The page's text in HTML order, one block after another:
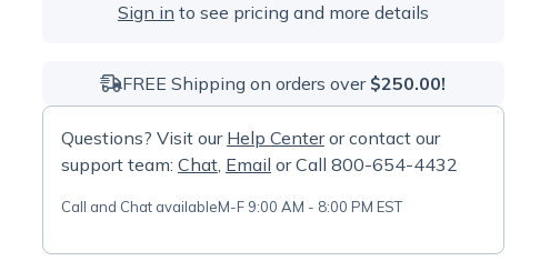
Sign in to see pricing and more details
FREE Shipping on orders over $250.00!
Questions? Visit our Help Centeror contact our
support team: Chat, Email or Call 800-654-4432
Call and Chat availableM-F 9:00 AM - 8:00 PM EST